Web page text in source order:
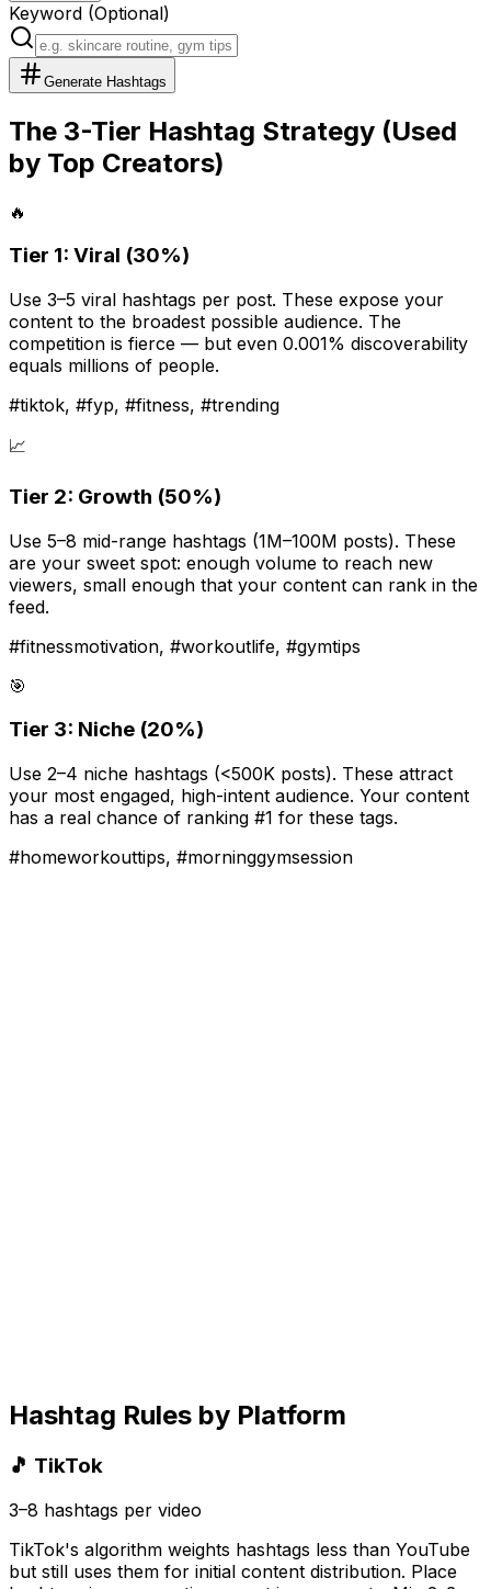
Keyword (Optional)
Generate Hashtags
The 3-Tier Hashtag Strategy (Used
by Top Creators)
🔥
Tier 1: Viral (30%)
Use 3–5 viral hashtags per post. These expose your
content to the broadest possible audience. The
competition is fierce — but even 0.001% discoverability
equals millions of people.
#tiktok, #fyp, #fitness, #trending
📈
Tier 2: Growth (50%)
Use 5–8 mid-range hashtags (1M–100M posts). These
are your sweet spot: enough volume to reach new
viewers, small enough that your content can rank in the
feed.
#fitnessmotivation, #workoutlife, #gymtips
🎯
Tier 3: Niche (20%)
Use 2–4 niche hashtags (<500K posts). These attract
your most engaged, high-intent audience. Your content
has a real chance of ranking #1 for these tags.
#homeworkouttips, #morninggymsession
Hashtag Rules by Platform
🎵 TikTok
3–8 hashtags per video
TikTok's algorithm weights hashtags less than YouTube
but still uses them for initial content distribution. Place